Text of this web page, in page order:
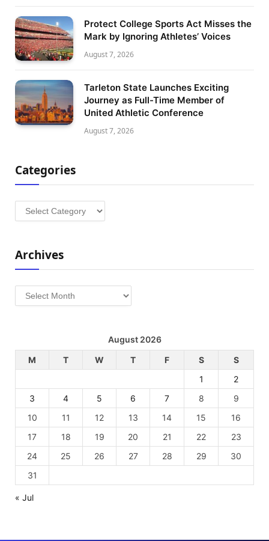
Protect College Sports Act Misses the
Mark by Ignoring Athletes’ Voices
August 7, 2026
Tarleton State Launches Exciting
Journey as Full-Time Member of
United Athletic Conference
August 7, 2026
Categories
Categories
Archives
Archives
August 2026
M
T W T F S
S
1
2
3
4 5 6 7 8
9
10
11 12 13 14 15
16
17
18 19 20 21 22
23
24
25 26 27 28 29
30
31
« Jul